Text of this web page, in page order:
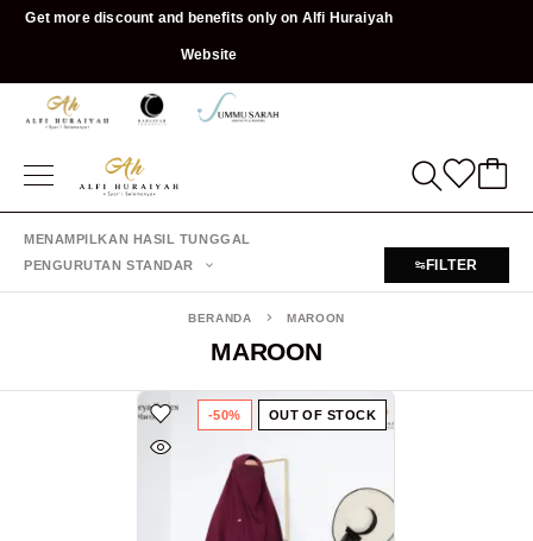
Get more discount and benefits only on Alfi Huraiyah
Website
MENAMPILKAN HASIL TUNGGAL
PENGURUTAN STANDAR
FILTER
MAROON
BERANDA MAROON
-50% OUT OF STOCK